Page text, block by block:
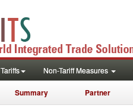
Tariffs Non-Tariff Measures
Summary Partner